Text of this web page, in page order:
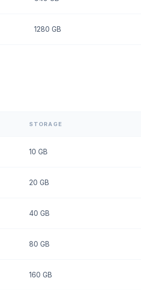
1280 GB
STORAGE
10 GB
20 GB
40 GB
80 GB
160 GB